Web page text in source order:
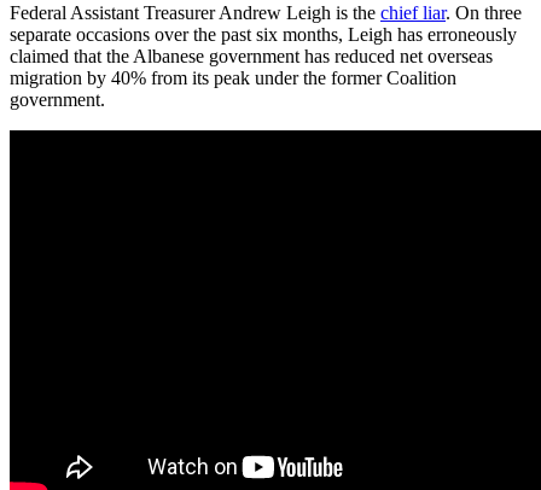
Federal Assistant Treasurer Andrew Leigh is the chief liar. On three
separate occasions over the past six months, Leigh has erroneously
claimed that the Albanese government has reduced net overseas
migration by 40% from its peak under the former Coalition
government.